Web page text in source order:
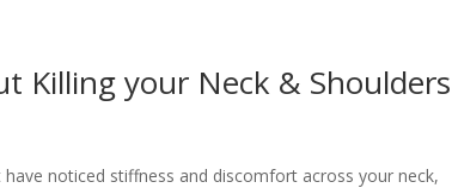
Killing your Neck & Shoulders
noticed stiffness and discomfort across your neck,